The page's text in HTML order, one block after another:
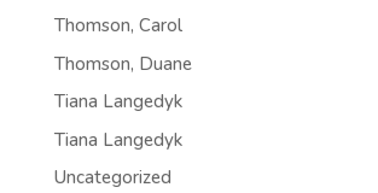
Thomson, Carol
Thomson, Duane
Tiana Langedyk
Tiana Langedyk
Uncategorized